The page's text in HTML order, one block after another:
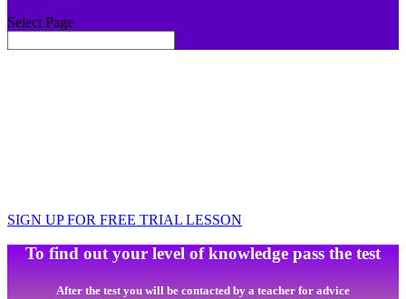
Select Page
SIGN UP FOR FREE TRIAL LESSON
To find out your level of knowledge pass the test
After the test you will be contacted by a teacher for advice